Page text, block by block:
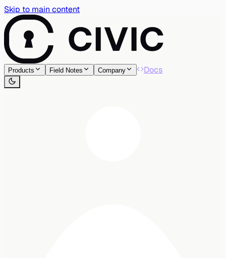
Skip to main content
Products Field Notes Company Docs